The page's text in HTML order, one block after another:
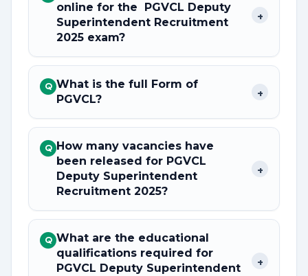
online for the PGVCL Deputy
Superintendent Recruitment
2025 exam?
+
Q What is the full Form of
PGVCL?
+
Q How many vacancies have
been released for PGVCL
Deputy Superintendent
Recruitment 2025?
+
Q What are the educational
qualifications required for
PGVCL Deputy Superintendent
+